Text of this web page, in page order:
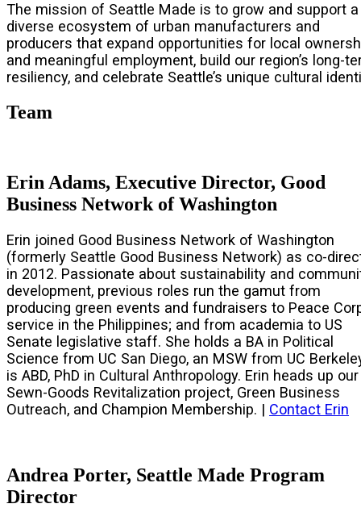
The mission of Seattle Made is to grow and support a
diverse ecosystem of urban manufacturers and
producers that expand opportunities for local
and meaningful employment, build our region’s long-
resiliency, and celebrate Seattle’s unique cultural
Team
Erin Adams, Executive Director, Good
Business Network of Washington
Erin joined Good Business Network of Washington
(formerly Seattle Good Business Network) as co-
in 2012. Passionate about sustainability and
development, previous roles run the gamut from
producing green events and fundraisers to Peace
service in the Philippines; and from academia to US
Senate legislative staff. She holds a BA in Political
Science from UC San Diego, an MSW from UC
is ABD, PhD in Cultural Anthropology. Erin heads up our
Sewn-Goods Revitalization project, Green Business
Outreach, and Champion Membership. | Contact Erin
Andrea Porter, Seattle Made Program
Director